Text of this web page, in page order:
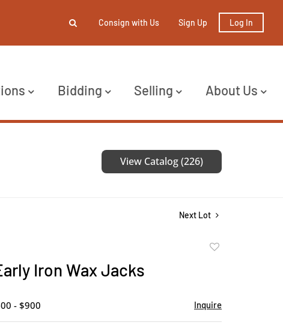
Consign with Us Sign Up Log In
Bidding Selling About Us
View Catalog (226)
Next Lot
Iron Wax Jacks
- $900 Inquire